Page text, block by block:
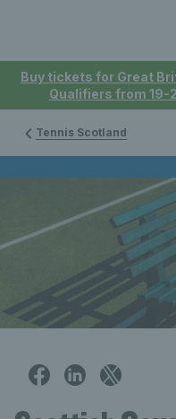
Buy tickets for Great
Qualifiers from 19-
Tennis Scotland